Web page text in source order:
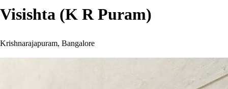
Visishta (K R Puram)
Krishnarajapuram, Bangalore